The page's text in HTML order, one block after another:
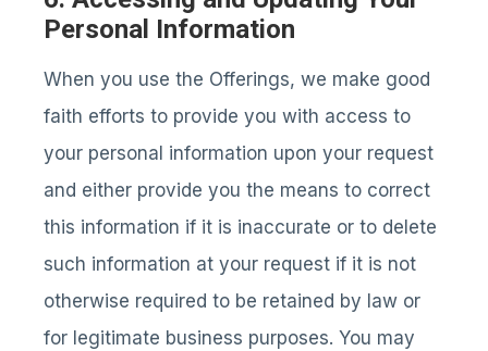
Personal Information
When you use the Offerings, we make good
faith efforts to provide you with access to
your personal information upon your request
and either provide you the means to correct
this information if it is inaccurate or to delete
such information at your request if it is not
otherwise required to be retained by law or
for legitimate business purposes. You may